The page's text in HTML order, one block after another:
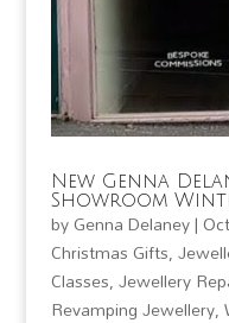
New Genna
Showroom
byGenna Delaney|
Christmas Gifts,
Classes,Jewellery
Revamping Jewellery,